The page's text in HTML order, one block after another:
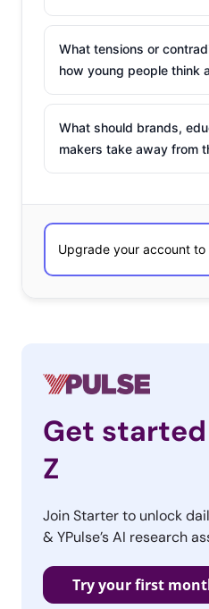
What tensions or
how young people think
What should brands,
makers take away from
Get
Z
Join Starter to unlock
& YPulse’s AI research
Try your first